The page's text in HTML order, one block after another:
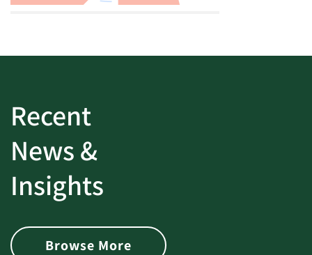
Recent
News &
Insights
Browse More